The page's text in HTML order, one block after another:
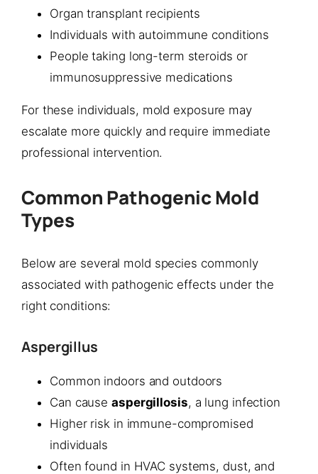
Organ transplant recipients
Individuals with autoimmune conditions
People taking long-term steroids or
immunosuppressive medications
For these individuals, mold exposure may
escalate more quickly and require immediate
professional intervention.
Common Pathogenic Mold
Types
Below are several mold species commonly
associated with pathogenic effects under the
right conditions:
Aspergillus
Common indoors and outdoors
Can cause aspergillosis, a lung infection
Higher risk in immune-compromised
individuals
Often found in HVAC systems, dust, and